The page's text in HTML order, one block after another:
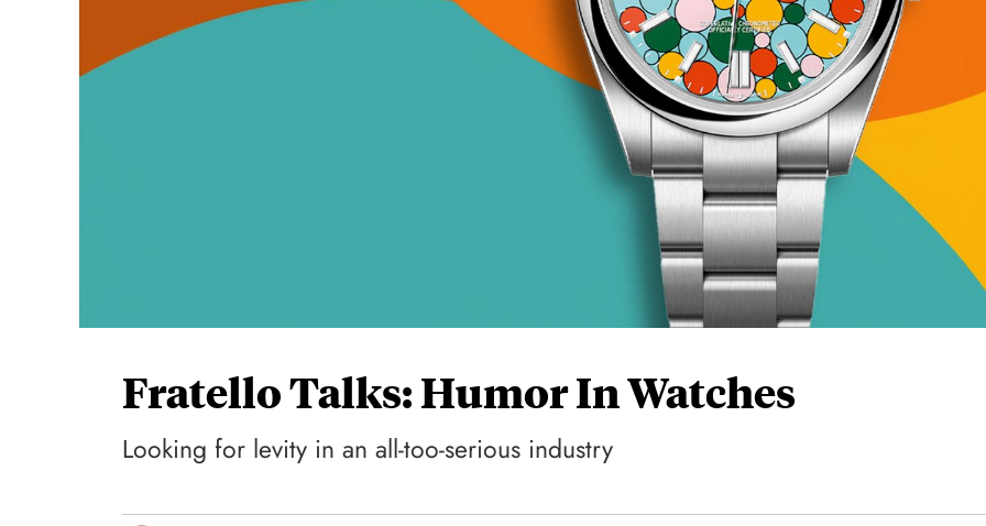
Fratello Talks: Humor In Watches
Looking for levity in an all-too-serious industry